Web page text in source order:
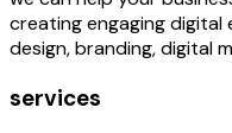
creating engaging digital
design, branding, digital
services